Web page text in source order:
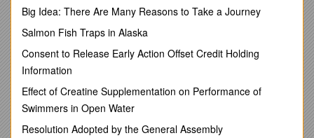
semesters. If you find that a class is full or conflicts with
another, have an alternate ready. For irregular course
registrations consult with the course instructor. The instructor
can enter an electronic override so you can register through
SOLAR. If you have the instructor’s approval for an irregular
registration, bring a completed add/drop form with you to IRC
1 or 2 on Thursday, August 24th to register.
Use this completed form when you register for classes
on the web.
Big Idea: There Are Many Reasons to Take a Journey
Salmon Fish Traps in Alaska
Consent to Release Early Action Offset Credit Holding
Information
Effect of Creatine Supplementation on Performance of
Swimmers in Open Water
Resolution Adopted by the General Assembly